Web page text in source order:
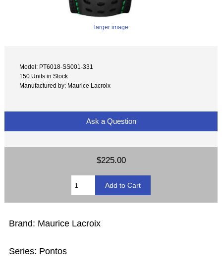
larger image
Model: PT6018-SS001-331
150 Units in Stock
Manufactured by: Maurice Lacroix
Ask a Question
$225.00
Brand: Maurice Lacroix
Series: Pontos